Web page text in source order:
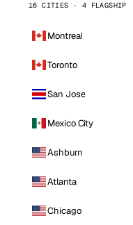
16 CITIES · 4 FLAGSHIP
Montreal
Toronto
San Jose
Mexico City
Ashburn
Atlanta
Chicago